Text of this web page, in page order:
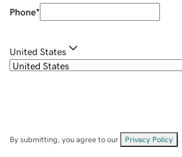
Phone*
United States
By submitting, you agree to our Privacy Policy